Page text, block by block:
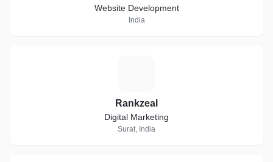
Website Development
India
Rankzeal
Digital Marketing
Surat, India